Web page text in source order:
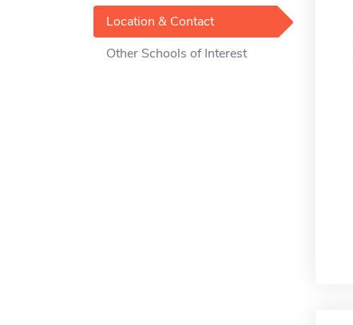
Location & Contact
Other Schools of Interest